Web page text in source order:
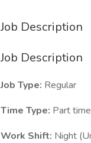
Job Description
Job Description
Job Type: Regular
Time Type: Part time
Work Shift: Night